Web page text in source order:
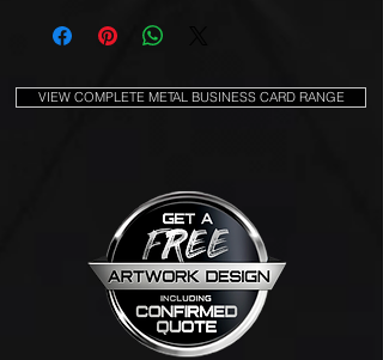
VIEW COMPLETE METAL BUSINESS CARD RANGE